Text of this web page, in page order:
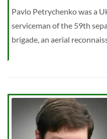
Pavlo Petrychenko was a
serviceman of the 59th
brigade, an aerial